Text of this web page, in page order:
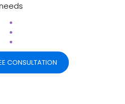
.
.
.
CONSULTATION